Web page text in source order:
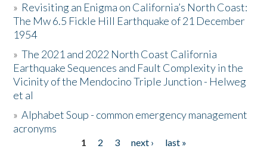
Resources
Donate
» Revisiting an Enigma on California’s North Coast:
The Mw 6.5 Fickle Hill Earthquake of 21 December
1954
»The 2021 and 2022 North Coast California
Earthquake Sequences and Fault Complexity in the
Vicinity of the Mendocino Triple Junction - Helweg
et al
»Alphabet Soup - common emergency management
acronyms
1 2 3 next ›
last »